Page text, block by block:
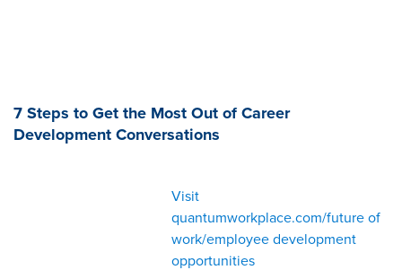
7 Steps to Get the Most Out of Career
Development Conversations
Visit
quantumworkplace.com/future of
work/employee development
opportunities